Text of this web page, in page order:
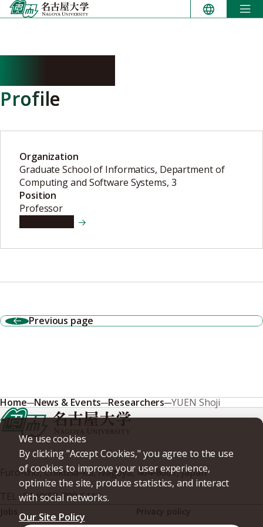
Skip
to
Profile
Organization
Graduate School of Informatics, Department of
Computing and Software Systems, 3
Position
Professor
Previous page
We use cookies
By clicking "Accept Cookies," you agree to the use
of cookies to improve your user experience,
optimize the site, produce statistics, and interact
with social networks.
Our Site Policy
Home News & Events Researchers YUEN Shoji
Furo-cho, Chikusa-ku, Nagoya, 464-8601, Japan
+81-(0)52-789-5111